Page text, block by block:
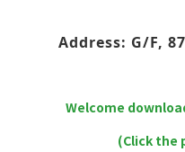
Address: G/F,
Welcome
(Click the